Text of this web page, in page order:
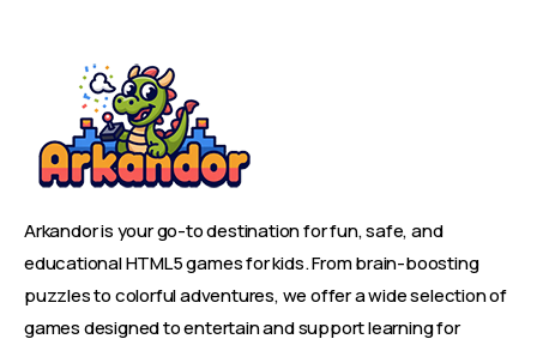
Arkandor is your go-to destination for fun, safe, and
educational HTML5 games for kids. From brain-boosting
puzzles to colorful adventures, we offer a wide selection of
games designed to entertain and support learning for